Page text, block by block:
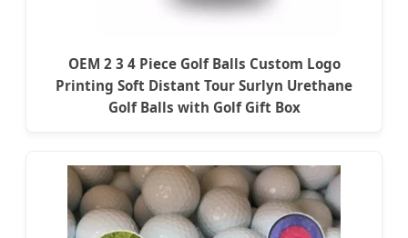
OEM 2 3 4 Piece Golf Balls Custom Logo
Printing Soft Distant Tour Surlyn Urethane
Golf Balls with Golf Gift Box